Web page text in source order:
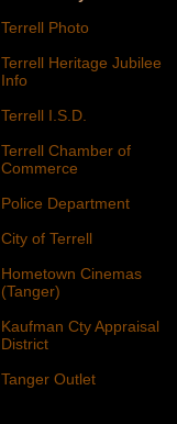
Terrell Photo
Terrell Heritage Jubilee
Info
Terrell I.S.D.
Terrell Chamber of
Commerce
Police Department
City of Terrell
Hometown Cinemas
(Tanger)
Kaufman Cty Appraisal
District
Tanger Outlet